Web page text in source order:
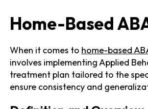
Home-Based
When it comes to home-based
involves implementing Applied
treatment plan tailored to the
ensure consistency and